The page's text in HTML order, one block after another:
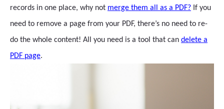
records in one place, why not merge them all as a PDF? If you
need to remove a page from your PDF, there’s no need to re-
do the whole content! All you need is a tool that can delete a
PDF page.